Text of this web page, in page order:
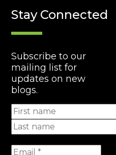
Stay Connected
Subscribe to our
mailing list for
updates on new
blogs.